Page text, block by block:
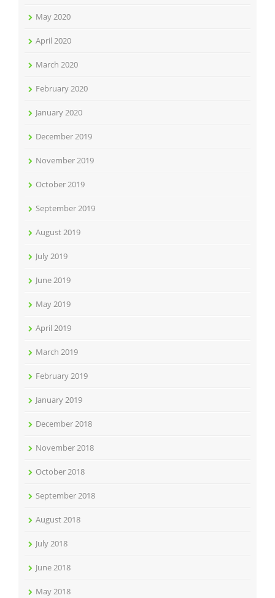
May 2020
April 2020
March 2020
February 2020
January 2020
December 2019
November 2019
October 2019
September 2019
August 2019
July 2019
June 2019
May 2019
April 2019
March 2019
February 2019
January 2019
December 2018
November 2018
October 2018
September 2018
August 2018
July 2018
June 2018
May 2018